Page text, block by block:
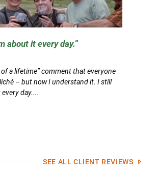
about it every day.
a lifetime” comment that everyone
– but now I understand it. I still
day....
SEE ALL CLIENT REVIEWS